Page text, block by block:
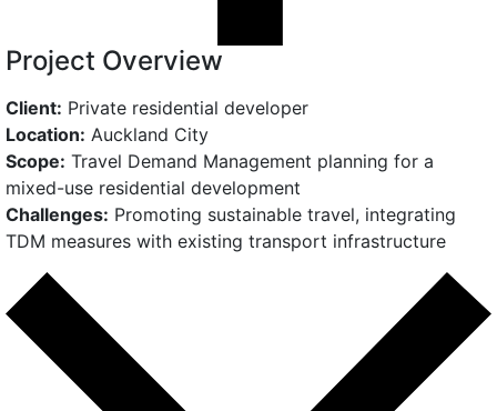
Project Overview
Client: Private residential developer
Location: Auckland City
Scope: Travel Demand Management planning for a
mixed-use residential development
Challenges: Promoting sustainable travel, integrating
TDM measures with existing transport infrastructure